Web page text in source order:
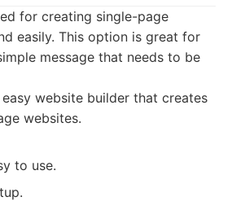
for creating single-page
easily. This option is great for
message that needs to be
easy website builder that creates
websites.
to use.